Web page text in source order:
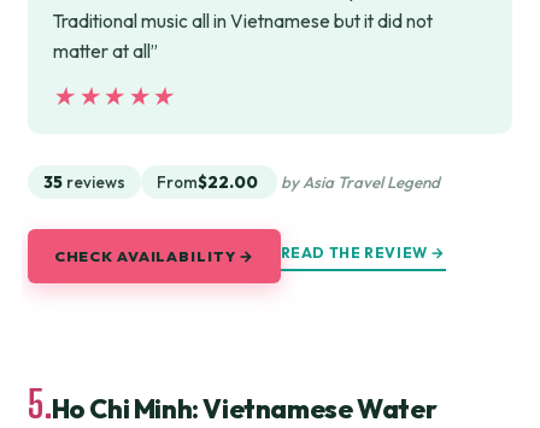
Traditional music all in Vietnamese but it did not
matter at all”
★★★★★
★★★★★
35 reviews From$22.00 by Asia Travel Legend
CHECK AVAILABILITY → READ THE REVIEW →
5.Ho Chi Minh: Vietnamese Water